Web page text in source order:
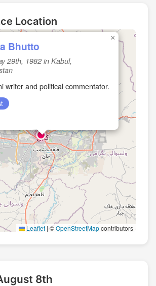
Location
Bhutto
29th, 1982 in Kabul,
writer and political commentator.
×
Leaflet | ©OpenStreetMapcontributors
8th